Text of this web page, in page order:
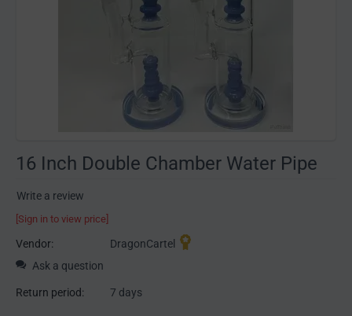
16 Inch Double Chamber Water Pipe
Write a review
[Sign in to view price]
Vendor:
DragonCartel
Ask a question
Return period: 7 days